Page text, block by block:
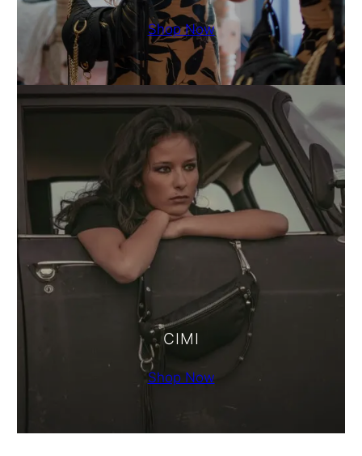
Shop Now
CIMI
Shop Now